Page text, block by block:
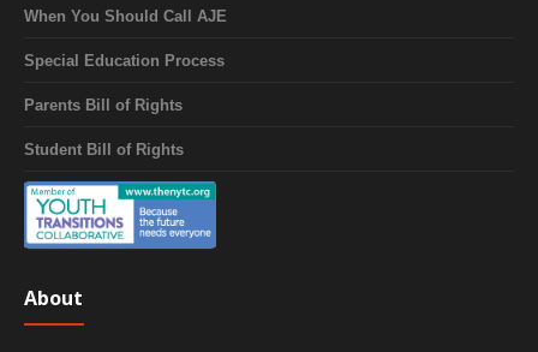
When You Should Call AJE
Special Education Process
Parents Bill of Rights
Student Bill of Rights
About